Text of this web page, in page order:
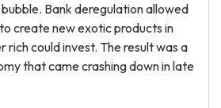
Bank deregulation allowed
create new exotic products in
rich could invest. The result was a
that came crashing down in late